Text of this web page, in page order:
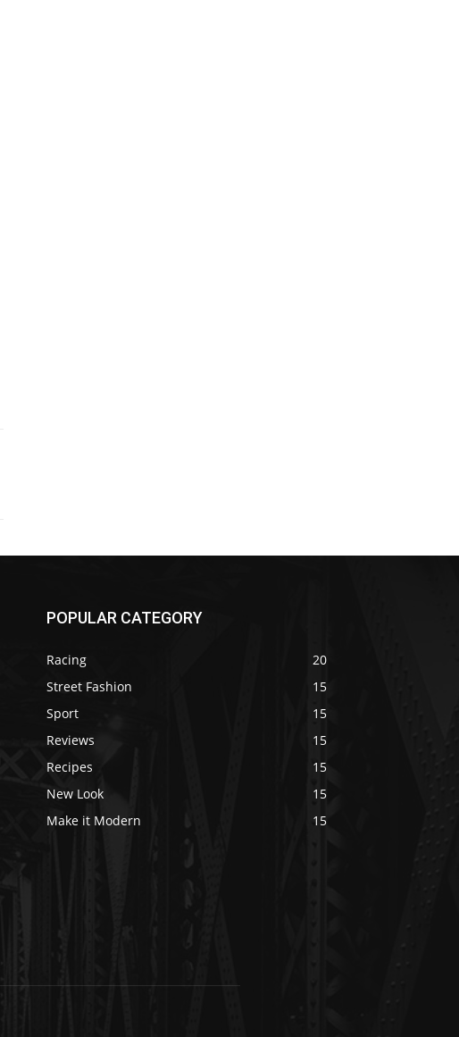
POPULAR CATEGORY
Racing
20
Street Fashion
15
Sport
15
Reviews
15
Recipes
15
New Look
15
Make it Modern
15